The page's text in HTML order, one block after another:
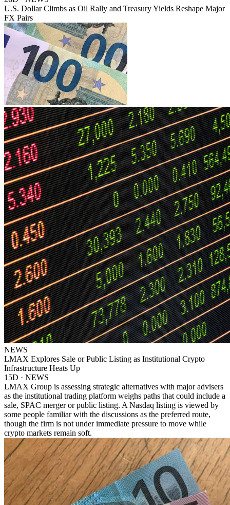
U.S. Dollar Climbs as Oil Rally and Treasury Yields Reshape Major
FX Pairs
NEWS
LMAX Explores Sale or Public Listing as Institutional Crypto
Infrastructure Heats Up
15D · NEWS
LMAX Group is assessing strategic alternatives with major advisers
as the institutional trading platform weighs paths that could include a
sale, SPAC merger or public listing. A Nasdaq listing is viewed by
some people familiar with the discussions as the preferred route,
though the firm is not under immediate pressure to move while
crypto markets remain soft.